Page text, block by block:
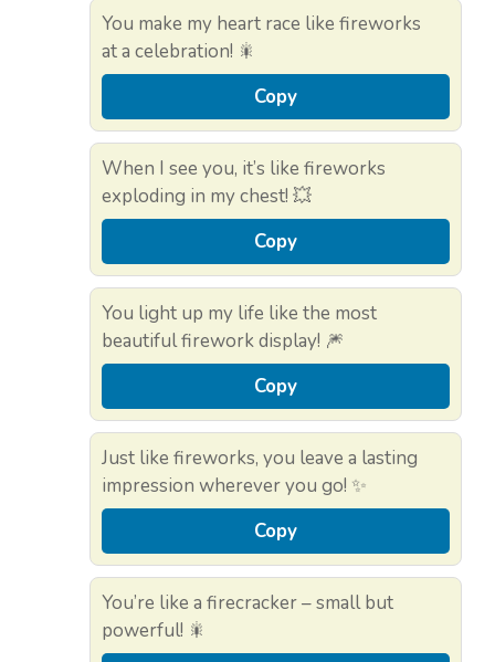
You make my heart race like fireworks
at a celebration! 🎇
Copy
When I see you, it’s like fireworks
exploding in my chest! 💥
Copy
You light up my life like the most
beautiful firework display! 🎆
Copy
Just like fireworks, you leave a lasting
impression wherever you go! ✨
Copy
You’re like a firecracker – small but
powerful! 🎇